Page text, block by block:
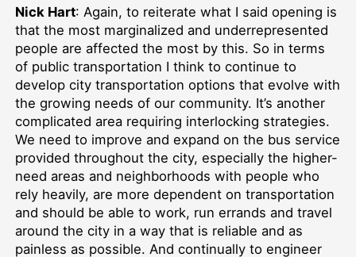
Nick Hart: Again, to reiterate what I said opening is
that the most marginalized and underrepresented
people are affected the most by this. So in terms
of public transportation I think to continue to
develop city transportation options that evolve with
the growing needs of our community. It’s another
complicated area requiring interlocking strategies.
We need to improve and expand on the bus service
provided throughout the city, especially the higher-
need areas and neighborhoods with people who
rely heavily, are more dependent on transportation
and should be able to work, run errands and travel
around the city in a way that is reliable and as
painless as possible. And continually to engineer